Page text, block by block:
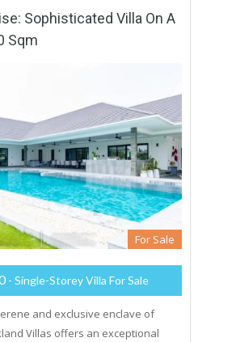
Sophisticated Villa On A
Sqm
For Sale
- Single-Storey Villa For Sale
and exclusive enclave of
Villas offers an exceptional